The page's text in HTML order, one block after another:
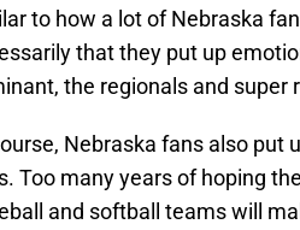
to how a lot of Nebraska
that they put up
the regionals and super
Nebraska fans also
Too many years of hoping
and softball teams will